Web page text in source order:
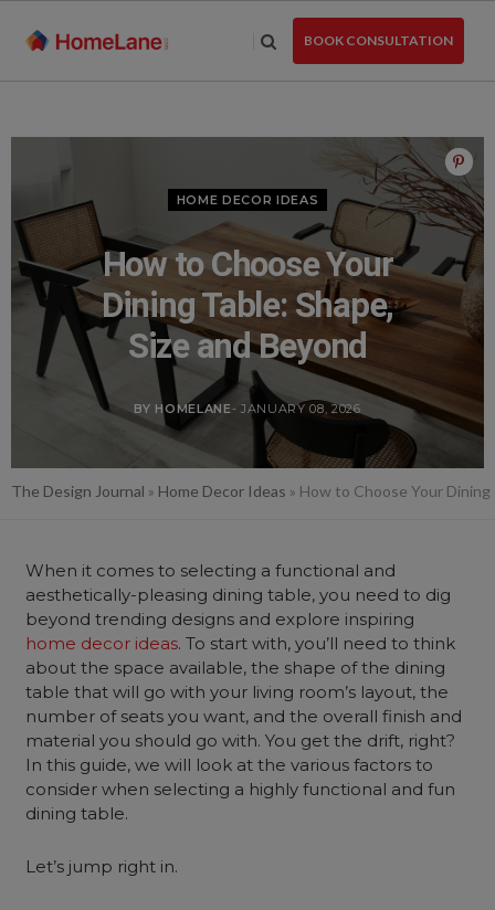
BOOK CONSULTATION
HOME DECOR IDEAS
How to Choose Your
Dining Table: Shape,
Size and Beyond
BY HOMELANE- JANUARY 08, 2026
The Design Journal » Home Decor Ideas » How to Choose Your Dining
When it comes to selecting a functional and
aesthetically-pleasing dining table, you need to dig
beyond trending designs and explore inspiring
home decor ideas. To start with, you’ll need to think
about the space available, the shape of the dining
table that will go with your living room’s layout, the
number of seats you want, and the overall finish and
material you should go with. You get the drift, right?
In this guide, we will look at the various factors to
consider when selecting a highly functional and fun
dining table.
Let’s jump right in.